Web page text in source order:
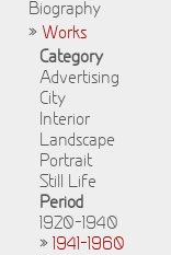
Biography
» Works
Category
Advertising
City
Interior
Landscape
Portrait
Still Life
Period
1920-1940
» 1941-1960